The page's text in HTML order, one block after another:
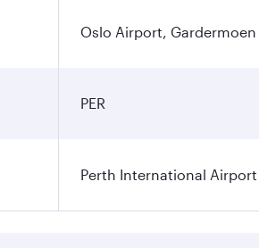
Oslo Airport, Gardermoen
PER
Perth International Airport